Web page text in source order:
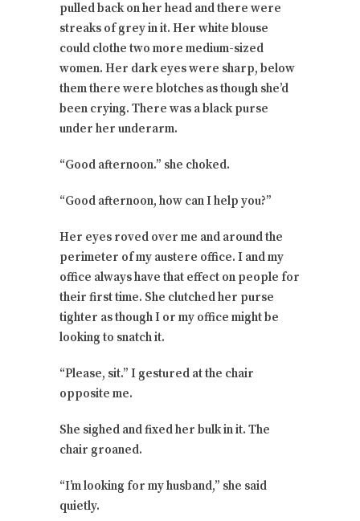
pulled back on her head and there were
streaks of grey in it. Her white blouse
could clothe two more medium-sized
women. Her dark eyes were sharp, below
them there were blotches as though she’d
been crying. There was a black purse
under her underarm.
“Good afternoon.” she choked.
“Good afternoon, how can I help you?”
Her eyes roved over me and around the
perimeter of my austere office. I and my
office always have that effect on people for
their first time. She clutched her purse
tighter as though I or my office might be
looking to snatch it.
“Please, sit.” I gestured at the chair
opposite me.
She sighed and fixed her bulk in it. The
chair groaned.
“I’m looking for my husband,” she said
quietly.